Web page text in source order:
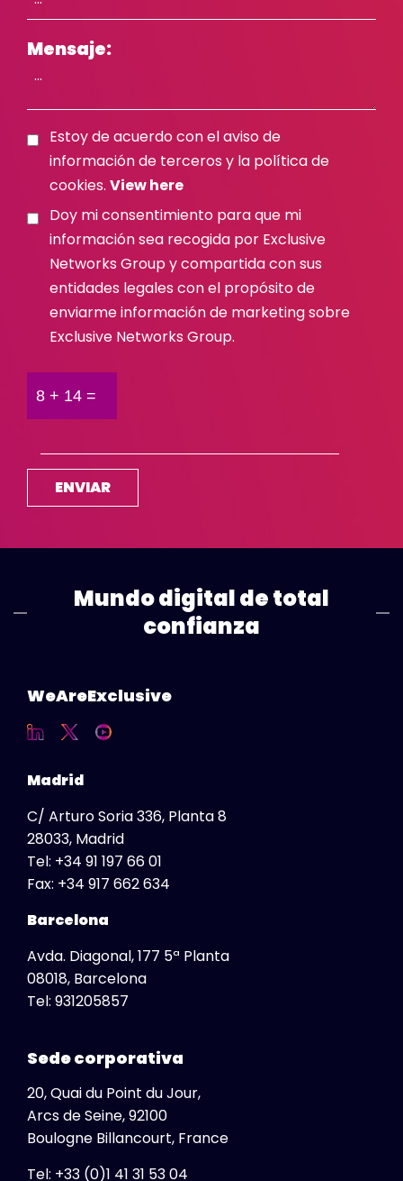
Mensaje:
Estoy de acuerdo con el aviso de
información de terceros y la política de
cookies. View here
Doy mi consentimiento para que mi
información sea recogida por Exclusive
Networks Group y compartida con sus
entidades legales con el propósito de
enviarme información de marketing sobre
Exclusive Networks Group.
Mundo digital de total
confianza
WeAreExclusive
Madrid
C/ Arturo Soria 336, Planta 8
28033, Madrid
Tel: +34 91 197 66 01
Fax: +34 917 662 634
Barcelona
Avda. Diagonal, 177 5ª Planta
08018, Barcelona
Tel: 931205857
Sede corporativa
20, Quai du Point du Jour,
Arcs de Seine, 92100
Boulogne Billancourt, France
Tel: +33 (0)1 41 31 53 04
Global
All
South Africa
Albania
Australia
Austria